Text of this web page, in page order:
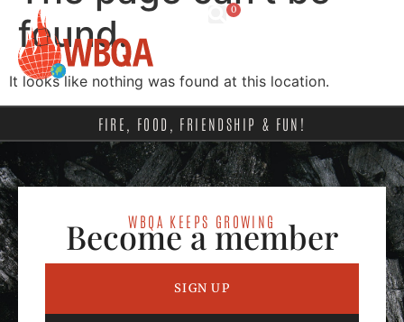
0
found.
It looks like nothing was found at this location.
FIRE, FOOD, FRIENDSHIP & FUN!
WBQA KEEPS GROWING
Become a member
SIGN UP